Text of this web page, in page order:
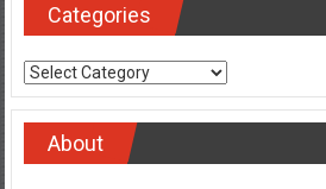
Categories
Categories
About